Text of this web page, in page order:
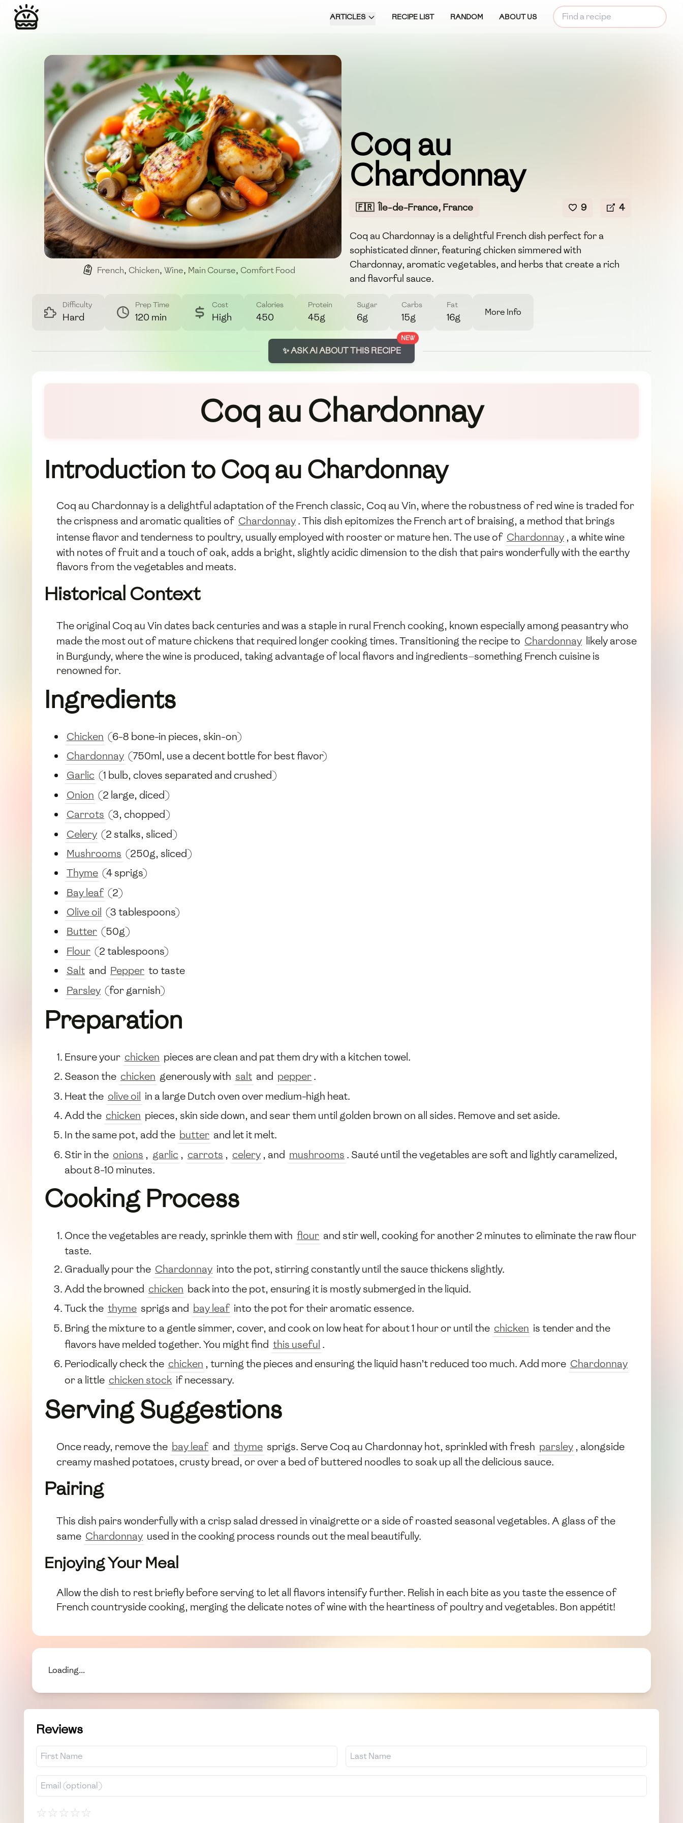
ARTICLES RECIPE LIST RANDOM ABOUT US
French, Chicken, Wine, Main Course, Comfort Food
Coq au
Chardonnay
🇫🇷 Île-de-France, France 9 4
Coq au Chardonnay is a delightful French dish perfect for a
sophisticated dinner, featuring chicken simmered with
Chardonnay, aromatic vegetables, and herbs that create a rich
and flavorful sauce.
Difficulty
Hard
Prep Time
120 min
Cost
High
Calories
450
Protein
45g
Sugar
6g
Carbs
15g
Fat
16g More Info
NEW
✨ ASK AI ABOUT THIS RECIPE
Coq au Chardonnay
Introduction to Coq au Chardonnay
Coq au Chardonnay is a delightful adaptation of the French classic, Coq au Vin, where the robustness of red wine is traded for
the crispness and aromatic qualities of Chardonnay. This dish epitomizes the French art of braising, a method that brings
intense flavor and tenderness to poultry, usually employed with rooster or mature hen. The use of Chardonnay , a white wine
with notes of fruit and a touch of oak, adds a bright, slightly acidic dimension to the dish that pairs wonderfully with the earthy
flavors from the vegetables and meats.
Historical Context
The original Coq au Vin dates back centuries and was a staple in rural French cooking, known especially among peasantry who
made the most out of mature chickens that required longer cooking times. Transitioning the recipe to Chardonnay likely arose
in Burgundy, where the wine is produced, taking advantage of local flavors and ingredients—something French cuisine is
renowned for.
Ingredients
Chicken (6-8 bone-in pieces, skin-on)
Chardonnay (750ml, use a decent bottle for best flavor)
Garlic (1 bulb, cloves separated and crushed)
Onion (2 large, diced)
Carrots (3, chopped)
Celery (2 stalks, sliced)
Mushrooms (250g, sliced)
Thyme (4 sprigs)
Bay leaf (2)
Olive oil (3 tablespoons)
Butter (50g)
Flour (2 tablespoons)
Salt and Pepper to taste
Parsley (for garnish)
Preparation
Ensure your chicken pieces are clean and pat them dry with a kitchen towel.
Season the chicken generously with salt and pepper.
Heat the olive oil in a large Dutch oven over medium-high heat.
Add the chicken pieces, skin side down, and sear them until golden brown on all sides. Remove and set aside.
In the same pot, add the butter and let it melt.
Stir in the onions , garlic , carrots , celery , and mushrooms . Sauté until the vegetables are soft and lightly caramelized,
about 8-10 minutes.
Cooking Process
Once the vegetables are ready, sprinkle them with flour and stir well, cooking for another 2 minutes to eliminate the raw flour
taste.
Gradually pour the Chardonnay into the pot, stirring constantly until the sauce thickens slightly.
Add the browned chicken back into the pot, ensuring it is mostly submerged in the liquid.
Tuck the thyme sprigs and bay leaf into the pot for their aromatic essence.
Bring the mixture to a gentle simmer, cover, and cook on low heat for about 1 hour or until the chicken is tender and the
flavors have melded together. You might find this useful .
Periodically check the chicken , turning the pieces and ensuring the liquid hasn’t reduced too much. Add more Chardonnay
or a little chicken stock if necessary.
Serving Suggestions
Once ready, remove the bay leaf and thyme sprigs. Serve Coq au Chardonnay hot, sprinkled with fresh parsley , alongside
creamy mashed potatoes, crusty bread, or over a bed of buttered noodles to soak up all the delicious sauce.
Pairing
This dish pairs wonderfully with a crisp salad dressed in vinaigrette or a side of roasted seasonal vegetables. A glass of the
same Chardonnay used in the cooking process rounds out the meal beautifully.
Enjoying Your Meal
Allow the dish to rest briefly before serving to let all flavors intensify further. Relish in each bite as you taste the essence of
French countryside cooking, merging the delicate notes of wine with the heartiness of poultry and vegetables. Bon appétit!
Loading...
Reviews
☆☆☆☆☆